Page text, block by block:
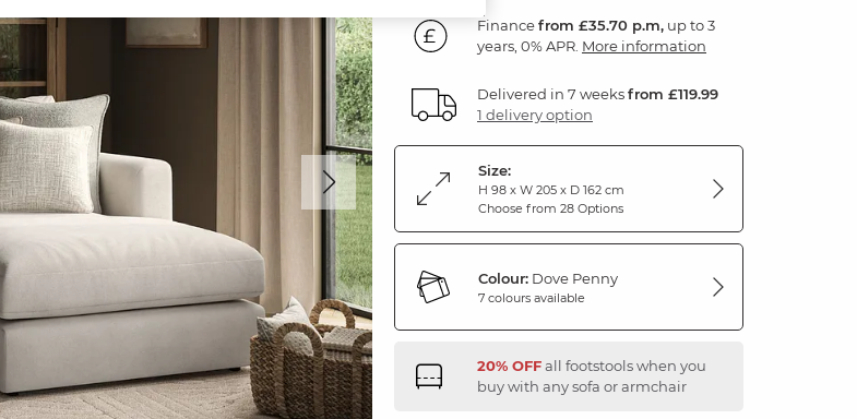
Financefrom £35.70 p.m, up to 3
years, 0% APR. More information
Delivered in 7 weeksfrom £119.99
1 delivery option
Size:
H 98 x W 205 x D 162 cm
Choose from 28 Options
Colour: Dove Penny
7 colours available
20% OFFall footstools when you
buy with any sofa or armchair